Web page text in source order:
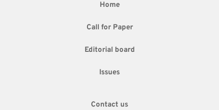
Home
Call for Paper
Editorial board
Issues
Contact us